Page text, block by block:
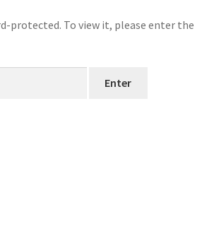
protected. To view it, please enter the